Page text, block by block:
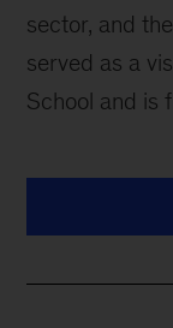
sector, and
served as a
School and is